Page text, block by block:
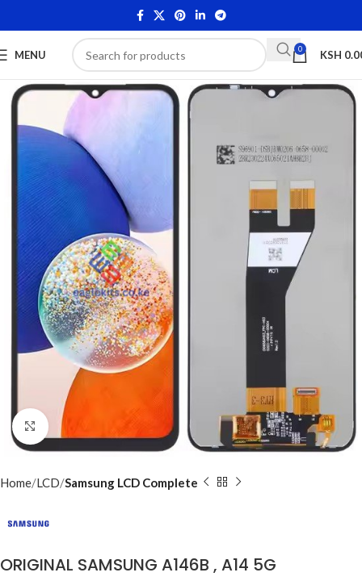
MENU 0 KSH
Click to enlarge
Home LCD Samsung LCD Complete
ORIGINAL SAMSUNG A146B , A14 5G